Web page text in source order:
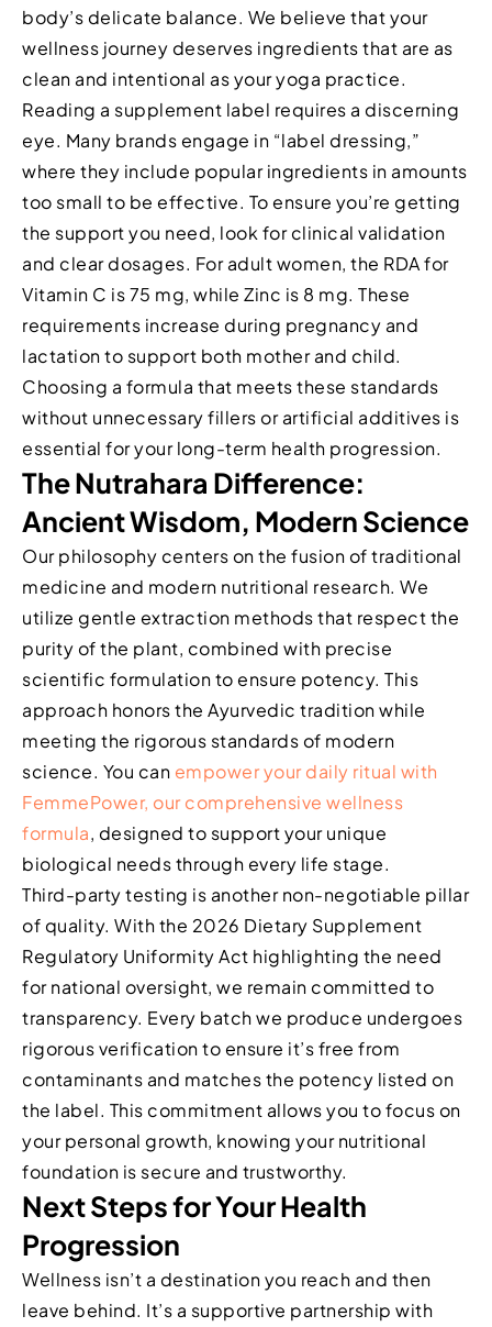
body’s delicate balance. We believe that your
wellness journey deserves ingredients that are as
clean and intentional as your yoga practice.
Reading a supplement label requires a discerning
eye. Many brands engage in “label dressing,”
where they include popular ingredients in amounts
too small to be effective. To ensure you’re getting
the support you need, look for clinical validation
and clear dosages. For adult women, the RDA for
Vitamin C is 75 mg, while Zinc is 8 mg. These
requirements increase during pregnancy and
lactation to support both mother and child.
Choosing a formula that meets these standards
without unnecessary fillers or artificial additives is
essential for your long-term health progression.
The Nutrahara Difference:
Ancient Wisdom, Modern Science
Our philosophy centers on the fusion of traditional
medicine and modern nutritional research. We
utilize gentle extraction methods that respect the
purity of the plant, combined with precise
scientific formulation to ensure potency. This
approach honors the Ayurvedic tradition while
meeting the rigorous standards of modern
science. You can empower your daily ritual with
FemmePower, our comprehensive wellness
formula, designed to support your unique
biological needs through every life stage.
Third-party testing is another non-negotiable pillar
of quality. With the 2026 Dietary Supplement
Regulatory Uniformity Act highlighting the need
for national oversight, we remain committed to
transparency. Every batch we produce undergoes
rigorous verification to ensure it’s free from
contaminants and matches the potency listed on
the label. This commitment allows you to focus on
your personal growth, knowing your nutritional
foundation is secure and trustworthy.
Next Steps for Your Health
Progression
Wellness isn’t a destination you reach and then
leave behind. It’s a supportive partnership with